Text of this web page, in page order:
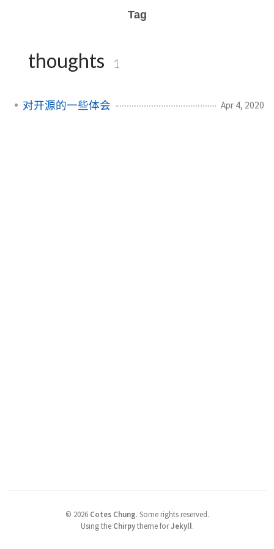
Tag
thoughts 1
对开源的一些体会 Apr 4, 2020
© 2026 Cotes Chung. Some rights reserved.
Using the Chirpytheme forJekyll.